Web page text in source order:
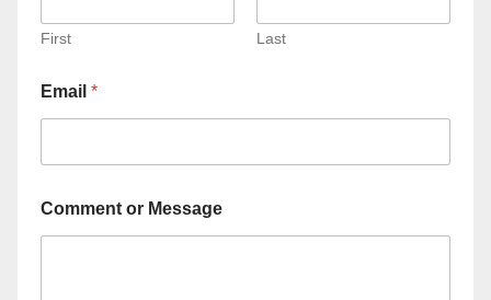
First Last
Email *
Comment or Message